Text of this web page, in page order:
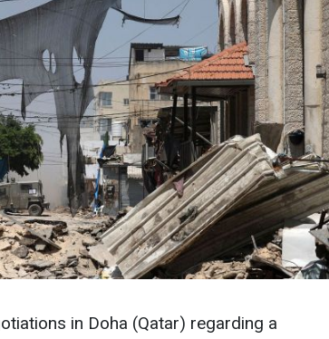
in Doha (Qatar) regarding a